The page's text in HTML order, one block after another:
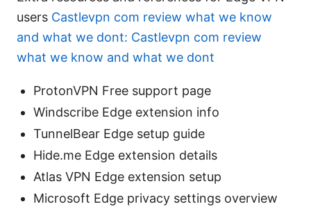
users Castlevpn com review what we know
and what we dont: Castlevpn com review
what we know and what we dont
ProtonVPN Free support page
Windscribe Edge extension info
TunnelBear Edge setup guide
Hide.me Edge extension details
Atlas VPN Edge extension setup
Microsoft Edge privacy settings overview